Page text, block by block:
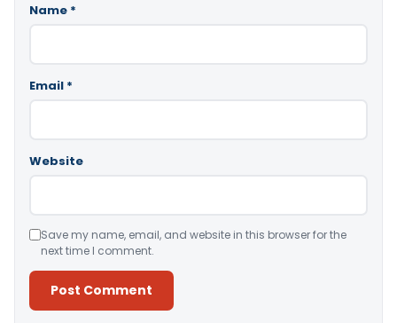
Name *
Email *
Website
Save my name, email, and website in this browser for the
next time I comment.